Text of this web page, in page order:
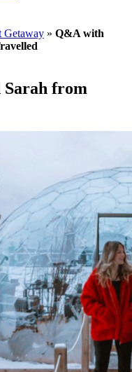
Getaway » Q&A with
from